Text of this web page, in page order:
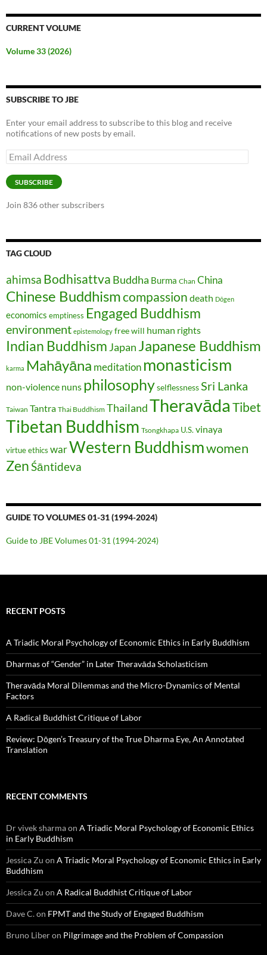
CURRENT VOLUME
Volume 33 (2026)
SUBSCRIBE TO JBE
Enter your email address to subscribe to this blog and receive
notifications of new posts by email.
Email
Address
SUBSCRIBE
Join 836 other subscribers
TAG CLOUD
ahimsa Bodhisattva Buddha Burma Chan China
Chinese Buddhismcompassion death Dōgen
economics emptiness Engaged Buddhism
environment epistemology free will human rights
Indian Buddhism Japan Japanese Buddhism
karma Mahāyāna meditation monasticism
non-violence nuns philosophyselflessness Sri Lanka
Taiwan Tantra Thai Buddhism ThailandTheravāda Tibet
Tibetan Buddhism Tsongkhapa U.S. vinaya
virtue ethics warWestern Buddhismwomen
ZenŚāntideva
GUIDE TO VOLUMES 01-31 (1994-2024)
Guide to JBE Volumes 01-31 (1994-2024)
RECENT POSTS
A Triadic Moral Psychology of Economic Ethics in Early Buddhism
Dharmas of “Gender” in Later Theravāda Scholasticism
Theravāda Moral Dilemmas and the Micro-Dynamics of Mental
Factors
A Radical Buddhist Critique of Labor
Review: Dōgen’s Treasury of the True Dharma Eye, An Annotated
Translation
RECENT COMMENTS
Dr vivek sharmaon A Triadic Moral Psychology of Economic Ethics
in Early Buddhism
Jessica Zu on A Triadic Moral Psychology of Economic Ethics in Early
Buddhism
Jessica Zu on A Radical Buddhist Critique of Labor
Dave C.on FPMT and the Study of Engaged Buddhism
Bruno Liberon Pilgrimage and the Problem of Compassion